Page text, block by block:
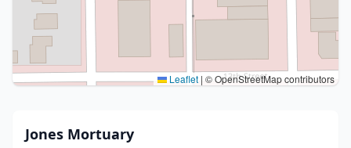
Leaflet | © OpenStreetMap contributors
Jones Mortuary